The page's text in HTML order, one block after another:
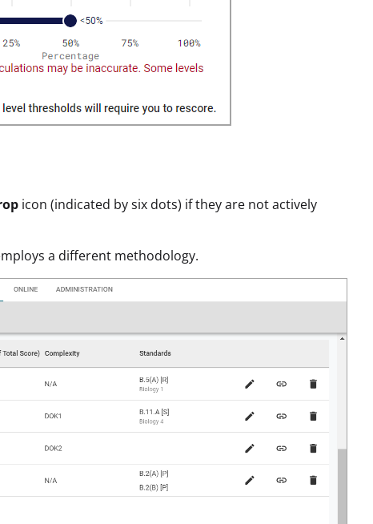
icon (indicated by six dots) if they are not actively
a different methodology.